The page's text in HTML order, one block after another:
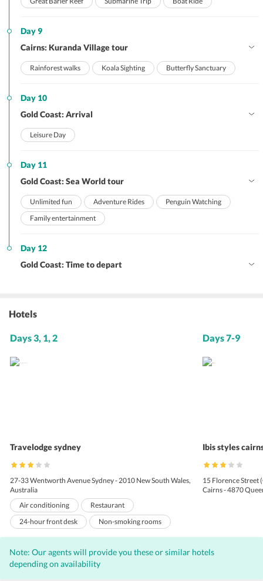
Day 9
Cairns: Kuranda Village tour
Rainforest walks Koala Sighting Butterfly Sanctuary
Day 10
Gold Coast: Arrival
Leisure Day
Day 11
Gold Coast: Sea World tour
Unlimited fun Adventure Rides
Penguin Watching
Family entertainment
Day 12
Gold Coast: Time to depart
Hotels
Days 3, 1, 2
Travelodge sydney
27-33 Wentworth Avenue Sydney - 2010 New South Wales,
Australia
Air conditioning
Restaurant
24-hour front desk
Non-smoking rooms
Laundry
Banquet facilities
Vending Machines
Days 7-9
Ibis styles
15 Florence Street
Cairns - 4870
Note: Our agents will provide you these or similar hotels
depending on availability